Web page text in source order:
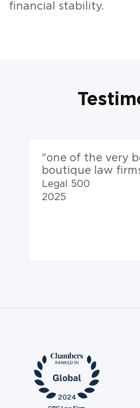
financial stability.
"a top-flight
top of their
Legal 500
2025